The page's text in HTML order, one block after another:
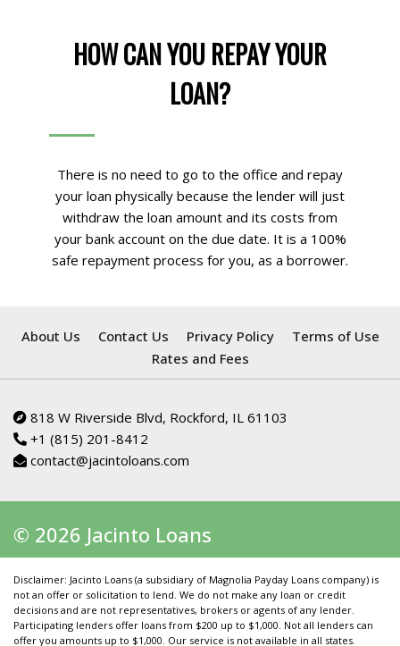
HOW CAN YOU REPAY YOUR
LOAN?
There is no need to go to the office and repay
your loan physically because the lender will just
withdraw the loan amount and its costs from
your bank account on the due date. It is a 100%
safe repayment process for you, as a borrower.
About Us Contact Us Privacy Policy
Terms of Use
Rates and Fees
818 W Riverside Blvd, Rockford, IL 61103
+1 (815) 201-8412
contact@jacintoloans.com
© 2026 Jacinto Loans
Disclaimer: Jacinto Loans (a subsidiary of Magnolia Payday Loans company) is
not an offer or solicitation to lend. We do not make any loan or credit
decisions and are not representatives, brokers or agents of any lender.
Participating lenders offer loans from $200 up to $1,000. Not all lenders can
offer you amounts up to $1,000. Our service is not available in all states.